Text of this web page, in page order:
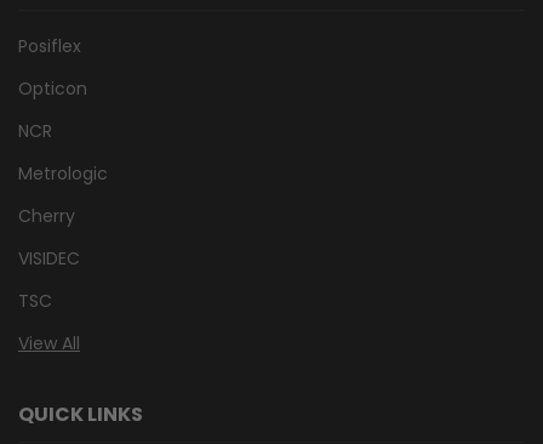
Posiflex
Opticon
NCR
Metrologic
Cherry
VISIDEC
TSC
View All
QUICK LINKS